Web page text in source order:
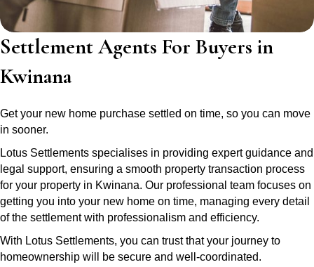
Settlement Agents For Buyers in
Kwinana
Get your new home purchase settled on time, so you can move
in sooner.
Lotus Settlements specialises in providing expert guidance and
legal support, ensuring a smooth property transaction process
for your property in Kwinana. Our professional team focuses on
getting you into your new home on time, managing every detail
of the settlement with professionalism and efficiency.
With Lotus Settlements, you can trust that your journey to
homeownership will be secure and well-coordinated.